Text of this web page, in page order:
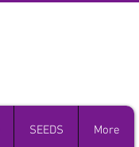
SEEDS More